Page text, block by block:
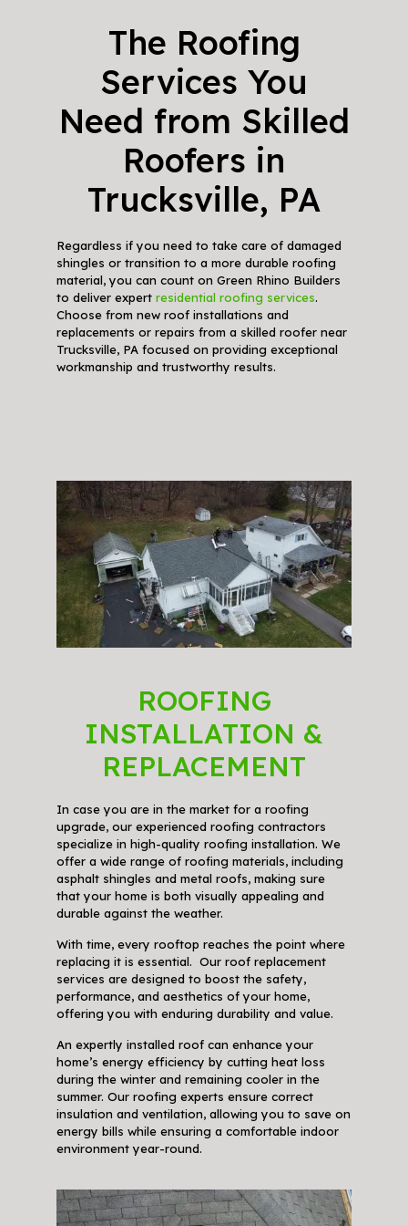
The Roofing
Services You
Need from Skilled
Roofers in
Trucksville, PA
Regardless if you need to take care of damaged
shingles or transition to a more durable roofing
material, you can count on Green Rhino Builders
to deliver expert residential roofing services.
Choose from new roof installations and
replacements or repairs from a skilled roofer near
Trucksville, PA focused on providing exceptional
workmanship and trustworthy results.
ROOFING
INSTALLATION &
REPLACEMENT
In case you are in the market for a roofing
upgrade, our experienced roofing contractors
specialize in high-quality roofing installation. We
offer a wide range of roofing materials, including
asphalt shingles and metal roofs, making sure
that your home is both visually appealing and
durable against the weather.
With time, every rooftop reaches the point where
replacing it is essential. Our roof replacement
services are designed to boost the safety,
performance, and aesthetics of your home,
offering you with enduring durability and value.
An expertly installed roof can enhance your
home’s energy efficiency by cutting heat loss
during the winter and remaining cooler in the
summer. Our roofing experts ensure correct
insulation and ventilation, allowing you to save on
energy bills while ensuring a comfortable indoor
environment year-round.